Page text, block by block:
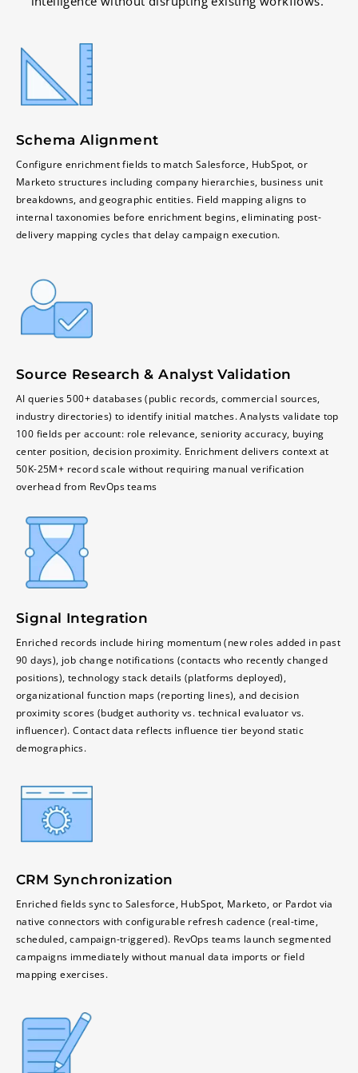
Schema Alignment
Configure enrichment fields to match Salesforce, HubSpot, or
Marketo structures including company hierarchies, business unit
breakdowns, and geographic entities. Field mapping aligns to
internal taxonomies before enrichment begins, eliminating post-
delivery mapping cycles that delay campaign execution.
Source Research & Analyst Validation
AI queries 500+ databases (public records, commercial sources,
industry directories) to identify initial matches. Analysts validate top
100 fields per account: role relevance, seniority accuracy, buying
center position, decision proximity. Enrichment delivers context at
50K-25M+ record scale without requiring manual verification
overhead from RevOps teams
Signal Integration
Enriched records include hiring momentum (new roles added in past
90 days), job change notifications (contacts who recently changed
positions), technology stack details (platforms deployed),
organizational function maps (reporting lines), and decision
proximity scores (budget authority vs. technical evaluator vs.
influencer). Contact data reflects influence tier beyond static
demographics.
CRM Synchronization
Enriched fields sync to Salesforce, HubSpot, Marketo, or Pardot via
native connectors with configurable refresh cadence (real-time,
scheduled, campaign-triggered). RevOps teams launch segmented
campaigns immediately without manual data imports or field
mapping exercises.